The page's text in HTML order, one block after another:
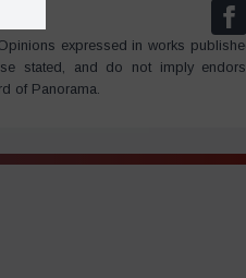
expressed in works
stated, and do not imply
of Panorama.